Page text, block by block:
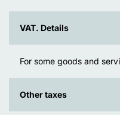
VAT. Details
For some goods and
Other taxes